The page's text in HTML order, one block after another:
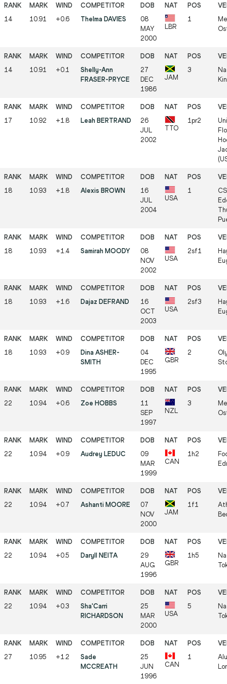
14 10.91 +0.6 Thelma DAVIES
08
MAY
2000
LBR
1
14 10.91 +0.1
Shelly-Ann
FRASER-PRYCE
27
DEC
1986
JAM
3
17 10.92 +1.8 Leah BERTRAND
26
JUL
2002
TTO
1pr2
18 10.93 +1.8 Alexis BROWN
16
JUL
2004
USA
1
18 10.93 +1.4 Samirah MOODY
08
NOV
2002
USA
2sf1
18 10.93 +1.6 Dajaz DEFRAND
16
OCT
2003
USA
2sf3
18 10.93 +0.9
Dina ASHER-
SMITH
04
DEC
1995
GBR
2
22 10.94 +0.6 Zoe HOBBS
11
SEP
1997
NZL
3
22 10.94 +0.9 Audrey LEDUC
09
MAR
1999
CAN
1h2
22 10.94 +0.7 Ashanti MOORE
07
NOV
2000
JAM
1f1
22 10.94 +0.5 Daryll NEITA
29
AUG
1996
GBR
1h5
22 10.94 +0.3
Sha'Carri
RICHARDSON
25
MAR
2000
USA
5
27 10.95 +1.2
Sade
MCCREATH
25
JUN
1996
CAN
1